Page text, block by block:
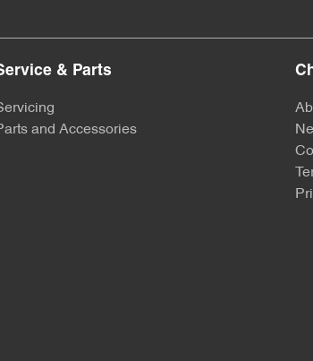
& Parts
and Accessories